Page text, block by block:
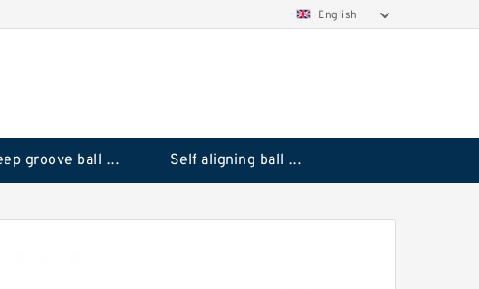
English
Deep groove ball bearings Self aligning ball bearings